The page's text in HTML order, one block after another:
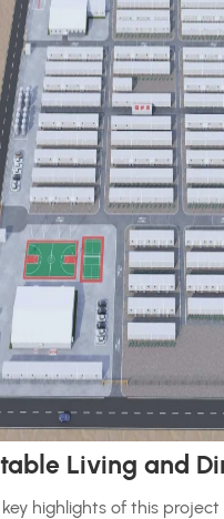
Living and
highlights of this